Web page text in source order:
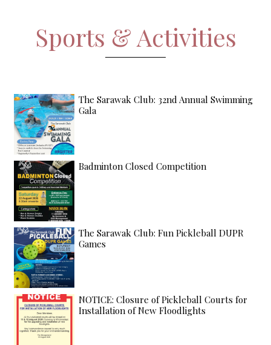
Sports & Activities
The Sarawak Club: 32nd Annual Swimming
Gala
Badminton Closed Competition
The Sarawak Club: Fun Pickleball DUPR
Games
NOTICE: Closure of Pickleball Courts for
Installation of New Floodlights